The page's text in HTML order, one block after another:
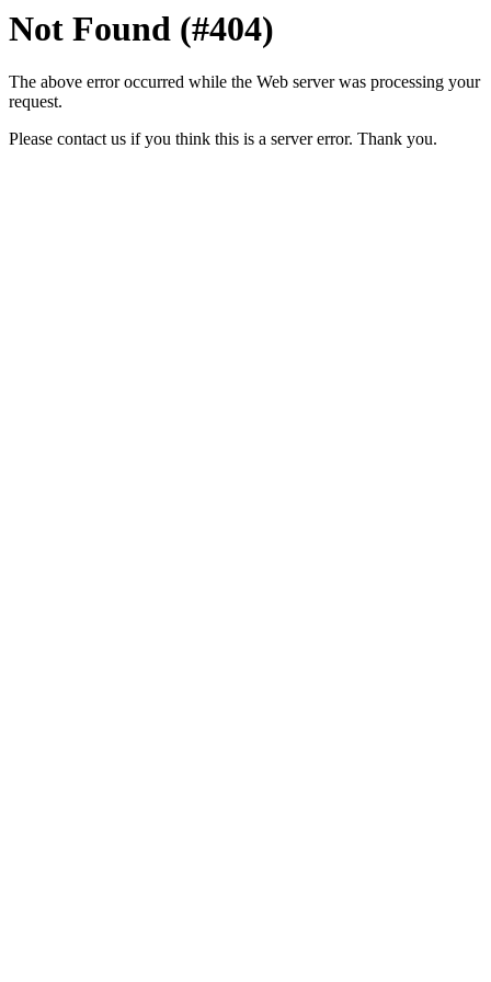
Not Found (#404)
The above error occurred while the Web server was processing your
request.
Please contact us if you think this is a server error. Thank you.